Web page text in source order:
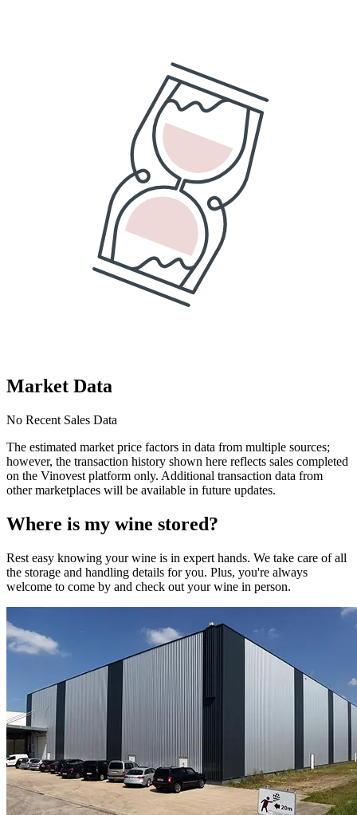
Market Data
No Recent Sales Data
The estimated market price factors in data from multiple sources;
however, the transaction history shown here reflects sales completed
on the Vinovest platform only. Additional transaction data from
other marketplaces will be available in future updates.
Where is my wine stored?
Rest easy knowing yourwine is in expert hands. We take care of all
the storage and handling details for you. Plus, you're always
welcome to come by and check out yourwine in person.